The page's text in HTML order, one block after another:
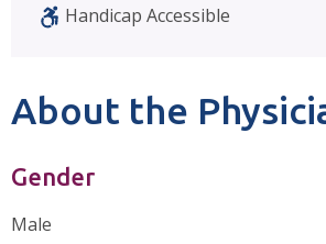
Handicap Accessible
About the
Gender
Male